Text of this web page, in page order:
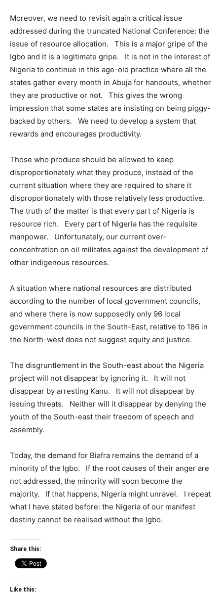
Moreover, we need to revisit again a critical issue
addressed during the truncated National Conference: the
issue of resource allocation. This is a major gripe of the
Igbo and it is a legitimate gripe. It is not in the interest of
Nigeria to continue in this age-old practice where all the
states gather every month in Abuja for handouts, whether
they are productive or not. This gives the wrong
impression that some states are insisting on being piggy-
backed by others. We need to develop a system that
rewards and encourages productivity.
Those who produce should be allowed to keep
disproportionately what they produce, instead of the
current situation where they are required to share it
disproportionately with those relatively less productive.
The truth of the matter is that every part of Nigeria is
resource rich. Every part of Nigeria has the requisite
manpower. Unfortunately, our current over-
concentration on oil militates against the development of
other indigenous resources.
A situation where national resources are distributed
according to the number of local government councils,
and where there is now supposedly only 96 local
government councils in the South-East, relative to 186 in
the North-west does not suggest equity and justice.
The disgruntlement in the South-east about the Nigeria
project will not disappear by ignoring it. It will not
disappear by arresting Kanu. It will not disappear by
issuing threats. Neither will it disappear by denying the
youth of the South-east their freedom of speech and
assembly.
Today, the demand for Biafra remains the demand of a
minority of the Igbo. If the root causes of their anger are
not addressed, the minority will soon become the
majority. If that happens, Nigeria might unravel. I repeat
what I have stated before: the Nigeria of our manifest
destiny cannot be realised without the Igbo.
Share this:
Like this: